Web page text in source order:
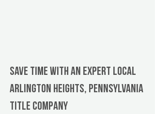
Save Time With An Expert Local
Arlington Heights, Pennsylvania
title company